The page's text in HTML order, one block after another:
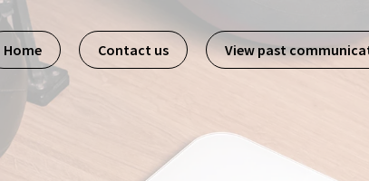
Home Contact us View past